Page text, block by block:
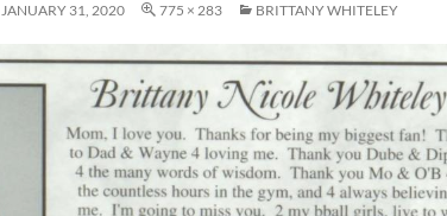
JANUARY 31, 2020 775 × 283 BRITTANY WHITELEY